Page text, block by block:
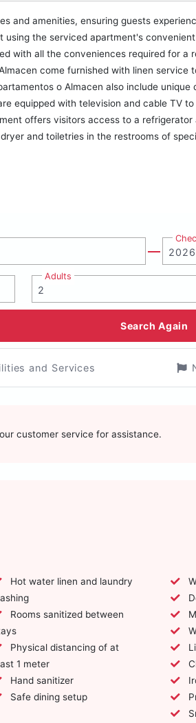
and amenities, ensuring guests
the serviced apartment's
with all the conveniences required for a
come furnished with linen service
o Almacen also include unique
equipped with television and cable TV
offers visitors access to a
and toiletries in the restrooms of
Adults
Search Again
and Services
customer service for assistance.
1 meter
Hand sanitizer
Safe dining setup